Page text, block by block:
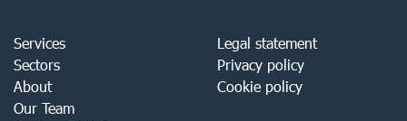
Services
Sectors
About
Our Team
Legal statement
Privacy policy
Cookie policy